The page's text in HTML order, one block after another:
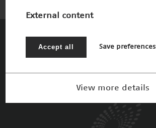
The Patrons
External content
Accept all Save preferences
View more details